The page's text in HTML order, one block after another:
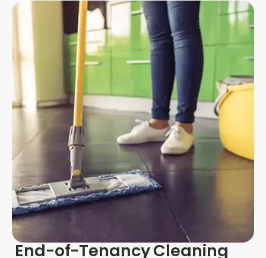
End-of-Tenancy Cleaning